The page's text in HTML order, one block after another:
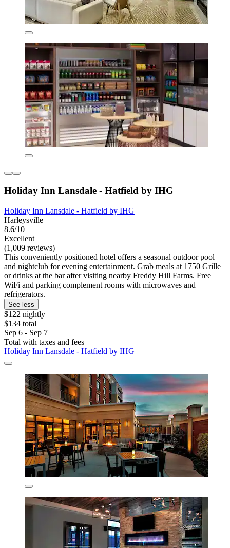
Holiday Inn Lansdale - Hatfield by IHG
Holiday Inn Lansdale - Hatfield by IHG
Harleysville
8.6/10
Excellent
(1,009 reviews)
This conveniently positioned hotel offers a seasonal outdoor pool
and nightclub for evening entertainment. Grab meals at 1750 Grille
or drinks at the bar after visiting nearby Freddy Hill Farms. Free
WiFi and parking complement rooms with microwaves and
refrigerators.
See less
$122 nightly
$134 total
Sep 6 - Sep 7
Total with taxes and fees
Holiday Inn Lansdale - Hatfield by IHG